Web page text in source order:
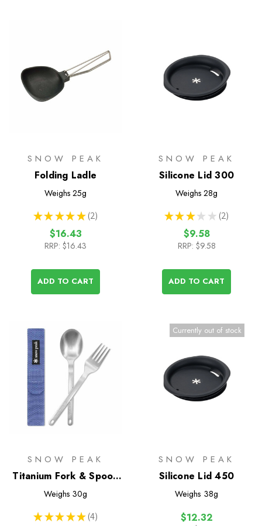
SNOW PEAK
Folding Ladle
Weighs 25g
★ ★ ★ ★ ★ 2
2
$16.43
RRP: $16.43
ADD TO CART
SNOW PEAK
Silicone Lid 300
Weighs 28g
★ ★ ★ ★ ★ 2
2
$9.58
RRP: $9.58
ADD TO CART
SNOW PEAK
Titanium Fork & Spoon
Set
Weighs 30g
★ ★ ★ ★ ★ 4
4
Currently out of stock
SNOW PEAK
Silicone Lid 450
Weighs 38g
$12.32